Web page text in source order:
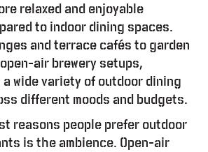
relaxed and enjoyable
to indoor dining spaces.
and terrace cafés to garden
air brewery setups,
wide variety of outdoor dining
different moods and budgets.
reasons people prefer outdoor
is the ambience. Open-air